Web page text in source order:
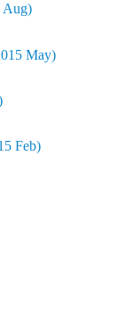
Aug)
May)
Feb)